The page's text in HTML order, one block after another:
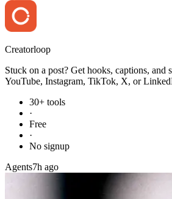
Creatorloop
Stuck on a post? Get hooks, captions, and
YouTube, Instagram, TikTok, X, or
30+ tools
·
Free
·
No signup
Agents7h ago